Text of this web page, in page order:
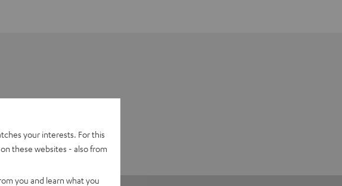
your interests. For this
these websites - also from
you and learn what you